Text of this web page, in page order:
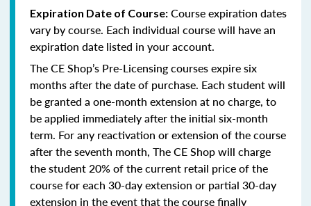
Expiration Date of Course: Course expiration dates
vary by course. Each individual course will have an
expiration date listed in your account.
The CE Shop’s Pre-Licensing courses expire six
months after the date of purchase. Each student will
be granted a one-month extension at no charge, to
be applied immediately after the initial six-month
term. For any reactivation or extension of the course
after the seventh month, The CE Shop will charge
the student 20% of the current retail price of the
course for each 30-day extension or partial 30-day
extension in the event that the course finally